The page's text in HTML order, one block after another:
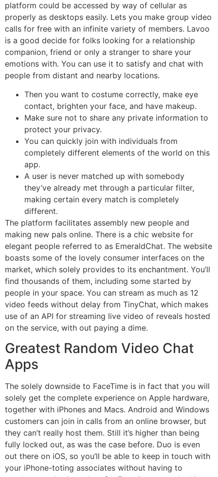
platform could be accessed by way of cellular as
properly as desktops easily. Lets you make group video
calls for free with an infinite variety of members. Lavoo
is a good decide for folks looking for a relationship
companion, friend or only a stranger to share your
emotions with. You can use it to satisfy and chat with
people from distant and nearby locations.
Then you want to costume correctly, make eye
contact, brighten your face, and have makeup.
Make sure not to share any private information to
protect your privacy.
You can quickly join with individuals from
completely different elements of the world on this
app.
A user is never matched up with somebody
they’ve already met through a particular filter,
making certain every match is completely
different.
The platform facilitates assembly new people and
making new pals online. There is a chic website for
elegant people referred to as EmeraldChat. The website
boasts some of the lovely consumer interfaces on the
market, which solely provides to its enchantment. You’ll
find thousands of them, including some started by
people in your space. You can stream as much as 12
video feeds without delay from TinyChat, which makes
use of an API for streaming live video of reveals hosted
on the service, with out paying a dime.
Greatest Random Video Chat
Apps
The solely downside to FaceTime is in fact that you will
solely get the complete experience on Apple hardware,
together with iPhones and Macs. Android and Windows
customers can join in calls from an online browser, but
they can’t really host them. Still it’s higher than being
fully locked out, as was the case before. Duo is even
out there on iOS, so you’ll be able to keep in touch with
your iPhone-toting associates without having to